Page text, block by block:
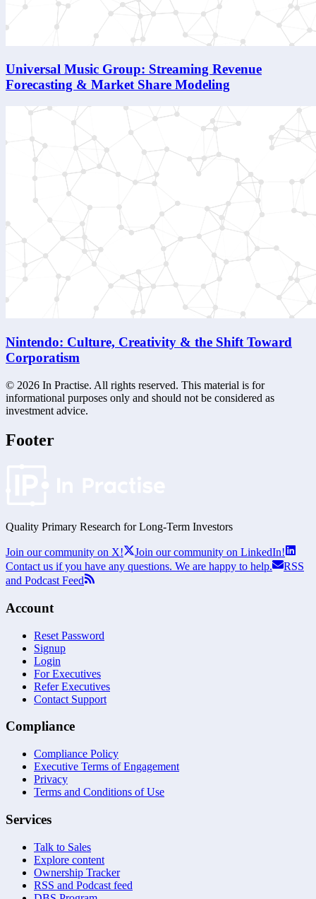
Universal Music Group: Streaming Revenue
Forecasting & Market Share Modeling
Nintendo: Culture, Creativity & the Shift Toward
Corporatism
© 2026 In Practise. All rights reserved. This material is for
informational purposes only and should not be considered as
investment advice.
Footer
Quality Primary Research for Long-Term Investors
Join our community on X!
Join our community on LinkedIn!
Contact us if you have any questions. We are happy to help.
RSS
and Podcast Feed
Account
Reset Password
Signup
Login
For Executives
Refer Executives
Contact Support
Compliance
Compliance Policy
Executive Terms of Engagement
Privacy
Terms and Conditions of Use
Services
Talk to Sales
Explore content
Ownership Tracker
RSS and Podcast feed